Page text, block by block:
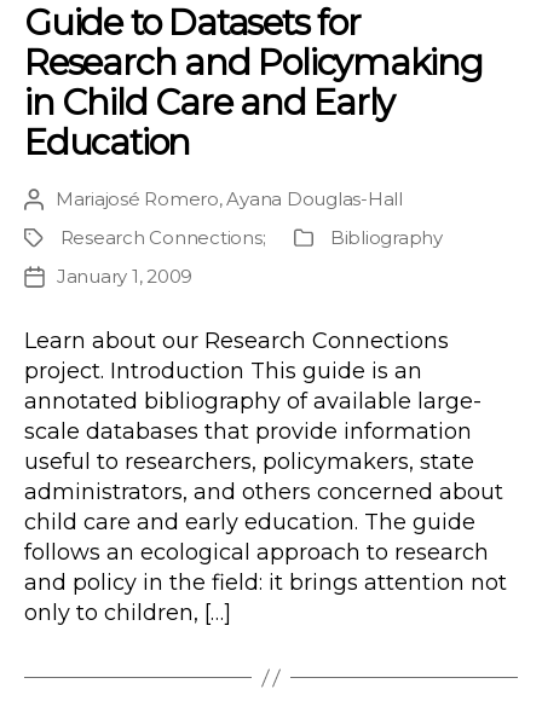
Guide to Datasets for
Research and Policymaking
in Child Care and Early
Education
Post
author
Mariajosé Romero,Ayana Douglas-Hall
ProjectResearch Connections;
Publication
Bibliography
PostJanuary 1, 2009
Learn about our Research Connections
project. Introduction This guide is an
annotated bibliography of available large-
scale databases that provide information
useful to researchers, policymakers, state
administrators, and others concerned about
child care and early education. The guide
follows an ecological approach to research
and policy in the field: it brings attention not
only to children, […]